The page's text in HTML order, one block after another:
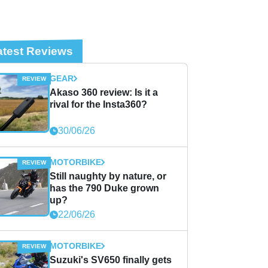
Reviews
GEAR
Akaso 360 review: Is it a
rival for the Insta360?
30/06/26
MOTORBIKE
Still naughty by nature, or
has the 790 Duke grown
up?
22/06/26
MOTORBIKE
Suzuki's SV650 finally gets